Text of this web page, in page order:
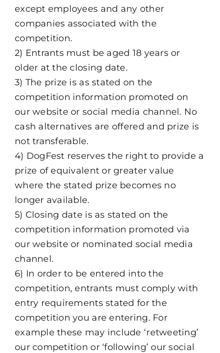
except employees and any other
companies associated with the
competition.
2) Entrants must be aged 18 years or
older at the closing date.
3) The prize is as stated on the
competition information promoted on
our website or social media channel. No
cash alternatives are offered and prize is
not transferable.
4) DogFest reserves the right to provide a
prize of equivalent or greater value
where the stated prize becomes no
longer available.
5) Closing date is as stated on the
competition information promoted via
our website or nominated social media
channel.
6) In order to be entered into the
competition, entrants must comply with
entry requirements stated for the
competition you are entering. For
example these may include ‘retweeting’
our competition or ‘following’ our social